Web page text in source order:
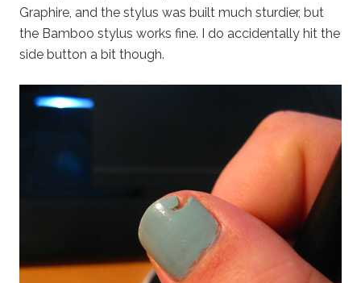
Graphire, and the stylus was built much sturdier, but
the Bamboo stylus works fine. I do accidentally hit the
side button a bit though.